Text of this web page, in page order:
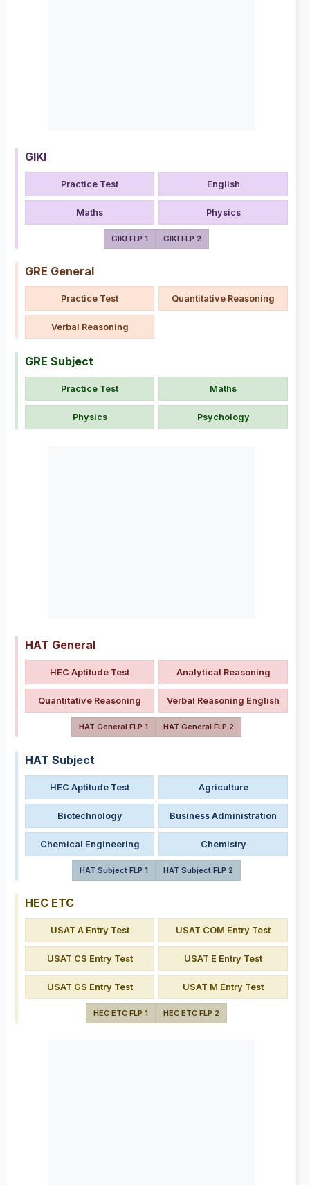
GIKI
Practice Test English
Maths Physics
GIKI FLP 1 GIKI FLP 2
GRE General
Practice Test Quantitative Reasoning
Verbal Reasoning
GRE Subject
Practice Test Maths
Physics Psychology
HAT General
HEC Aptitude Test Analytical Reasoning
Quantitative Reasoning Verbal Reasoning English
HAT General FLP 1 HAT General FLP 2
HAT Subject
HEC Aptitude Test Agriculture
Biotechnology Business Administration
Chemical Engineering Chemistry
HAT Subject FLP 1 HAT Subject FLP 2
HEC ETC
USAT A Entry Test USAT COM Entry Test
USAT CS Entry Test USAT E Entry Test
USAT GS Entry Test USAT M Entry Test
HEC ETC FLP 1 HEC ETC FLP 2